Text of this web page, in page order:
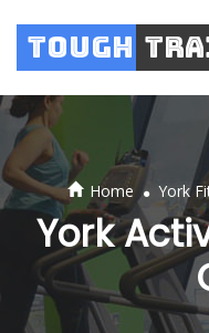
Tough
Home . York
York